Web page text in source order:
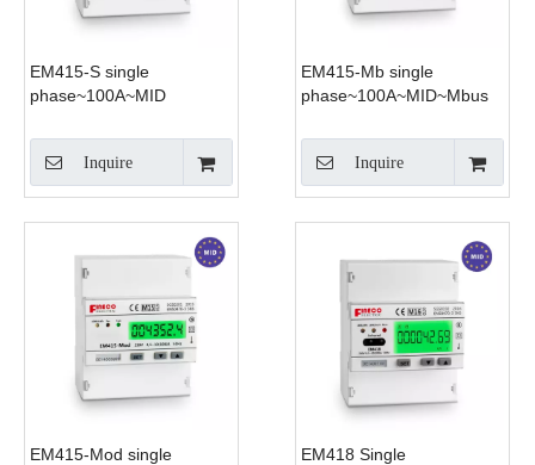
EM415-S single
phase~100A~MID
Inquire
EM415-Mb single
phase~100A~MID~Mbus
Inquire
EM415-Mod single
EM418 Single